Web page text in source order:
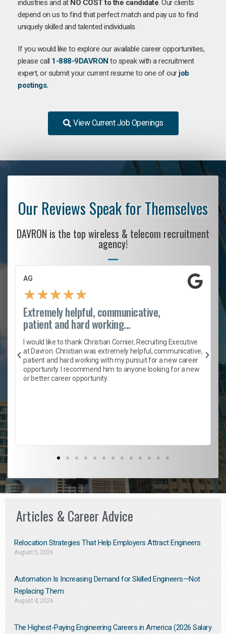
industries and at NO COST to the candidate. Our clients
depend on us to find that perfect match and pay us to find
uniquely skilled and talented individuals.
If you would like to explore our available career opportunities,
please call 1-888-9DAVRON to speak with a recruitment
expert, or submit your current resume to one of our job
postings.
View Current Job Openings
Our Reviews Speak for Themselves
DAVRON is the top wireless & telecom recruitment
agency!
AG
★★★★★
Extremely helpful, communicative,
patient and hard working...
I would like to thank Christian Cornier, Recruiting Executive
at Davron. Christian was extremely helpful, communicative,
patient and hard working with my pursuit for a new career
opportunity. I recommend him to anyone looking for a new
or better career opportunity.
Articles & Career Advice
Relocation Strategies That Help Employers Attract Engineers
August 5, 2026
Automation Is Increasing Demand for Skilled Engineers—Not
Replacing Them​
August 4, 2026
The Highest-Paying Engineering Careers in America (2026 Salary